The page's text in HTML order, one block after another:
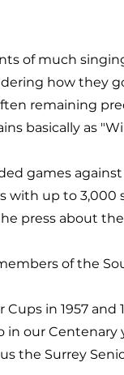
of much
how they
remaining
basically as
games
with up to
press about
of the
in 1957
in our
the Surrey